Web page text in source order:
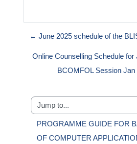
← June 2025 schedule of the
Online Counselling Schedule for
BCOMFOL Session
Jump to...
PROGRAMME GUIDE FOR
OF COMPUTER